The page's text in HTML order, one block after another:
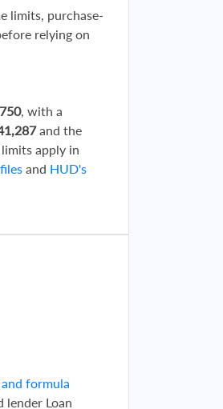
limits, purchase-
relying on
, with a
and the
apply in
and HUD's
formula
lender Loan